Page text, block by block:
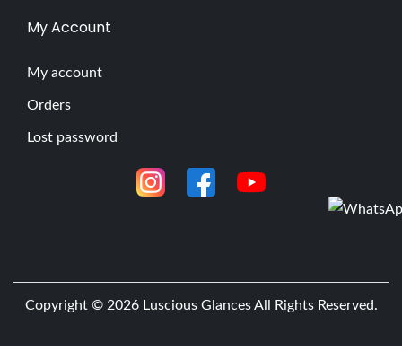
My Account
My account
Orders
Lost password
Copyright © 2026 Luscious GlancesAll Rights Reserved.